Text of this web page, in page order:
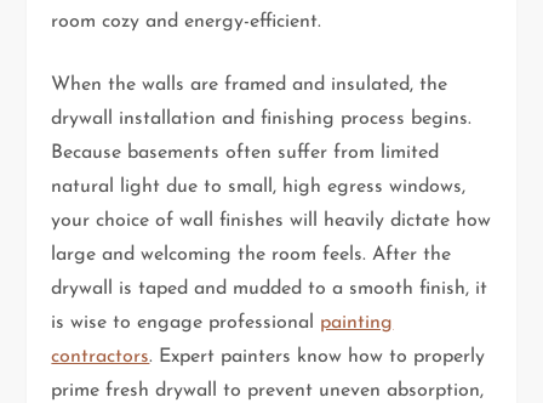
room cozy and energy-efficient.
When the walls are framed and insulated, the
drywall installation and finishing process begins.
Because basements often suffer from limited
natural light due to small, high egress windows,
your choice of wall finishes will heavily dictate how
large and welcoming the room feels. After the
drywall is taped and mudded to a smooth finish, it
is wise to engage professional painting
contractors. Expert painters know how to properly
prime fresh drywall to prevent uneven absorption,